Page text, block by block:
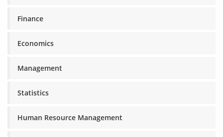
Finance
Economics
Management
Statistics
Human Resource Management